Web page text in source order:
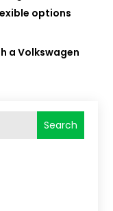
Search
options
a Volkswagen